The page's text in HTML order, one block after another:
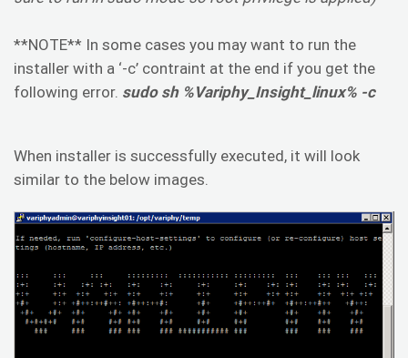
**NOTE** In some cases you may want to run the
installer with a ‘-c’ contraint at the end if you get the
following error. sudo sh %Variphy_Insight_linux% -c
When installer is successfully executed, it will look
similar to the below images.